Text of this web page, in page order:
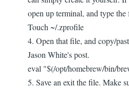
open up terminal, and type
Touch ~/.zprofile
4. Open that file, and copy/
Jason White's post.
eval "$(/opt/homebrew/bin/
5. Save an exit the file. Make